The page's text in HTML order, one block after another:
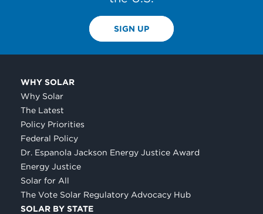
SIGN UP
WHY SOLAR
Why Solar
The Latest
Policy Priorities
Federal Policy
Dr. Espanola Jackson Energy Justice Award
Energy Justice
Solar for All
The Vote Solar Regulatory Advocacy Hub
SOLAR BY STATE